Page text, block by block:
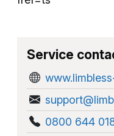
Service
0800 644